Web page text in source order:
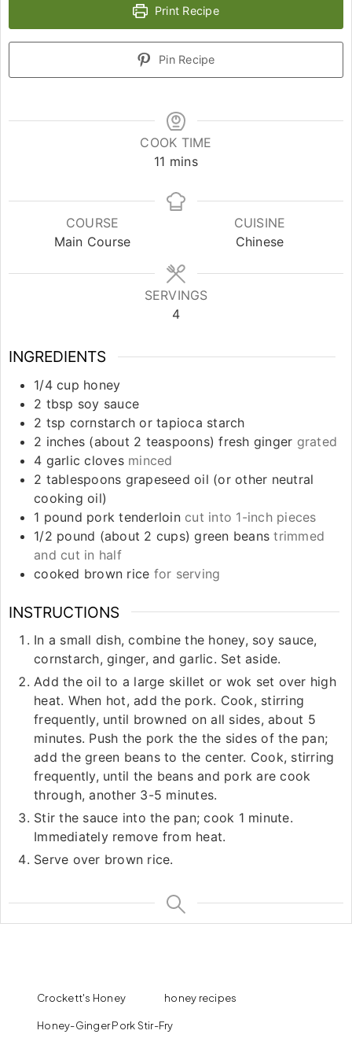
Print Recipe
Pin Recipe
COOK TIME
11 mins
COURSE
Main Course
CUISINE
Chinese
SERVINGS
4
INGREDIENTS
1/4 cup honey
2 tbsp soy sauce
2 tsp cornstarch or tapioca starch
2 inches (about 2 teaspoons) fresh ginger grated
4 garlic cloves minced
2 tablespoons grapeseed oil (or other neutral
cooking oil)
1 pound pork tenderloin cut into 1-inch pieces
1/2 pound (about 2 cups) green beanstrimmed
and cut in half
cooked brown rice for serving
INSTRUCTIONS
In a small dish, combine the honey, soy sauce,
cornstarch, ginger, and garlic. Set aside.
Add the oil to a large skillet or wok set over high
heat. When hot, add the pork. Cook, stirring
frequently, until browned on all sides, about 5
minutes. Push the pork the the sides of the pan;
add the green beans to the center. Cook, stirring
frequently, until the beans and pork are cook
through, another 3-5 minutes.
Stir the sauce into the pan; cook 1 minute.
Immediately remove from heat.
Serve over brown rice.
Crockett's Honey honey recipes
Honey-Ginger Pork Stir-Fry